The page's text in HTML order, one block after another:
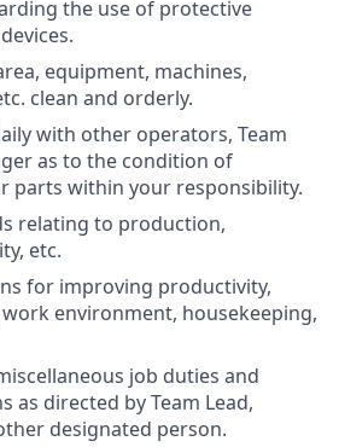
the use of protective
equipment, machines,
clean and orderly.
with other operators, Team
as to the condition of
parts within your responsibility.
relating to production,
etc.
for improving productivity,
environment, housekeeping,
job duties and
as directed by Team Lead,
designated person.